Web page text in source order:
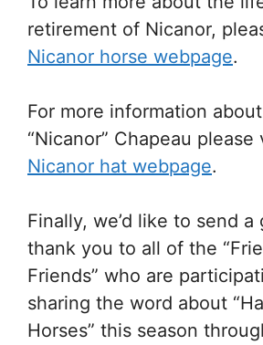
retirement of Nicanor,
Nicanor horse webpage.
For more information
“Nicanor” Chapeau please
Nicanor hat webpage.
Finally, we’d like to send a
thank you to all of the
Friends” who are
sharing the word about
Horses” this season